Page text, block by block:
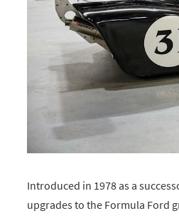
Introduced in 1978 as a
upgrades to the Formula Ford